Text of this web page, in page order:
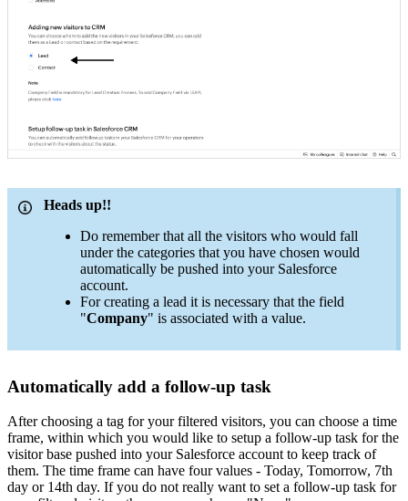
Heads up!!
Do remember that all the visitors who would fall
under the categories that you have chosen would
automatically be pushed into your Salesforce
account.
For creating a lead it is necessary that the field
"Company" is associated with a value.
Automatically add a follow-up task
After choosing a tag for your filtered visitors, you can choose a time
frame, within which you would like to setup a follow-up task for the
visitor base pushed into your Salesforce account to keep track of
them. The time frame can have four values - Today, Tomorrow, 7th
day or 14th day. If you do not really want to set a follow-up task for